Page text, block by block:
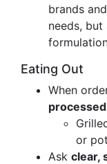
brands
needs,
Eating Out
When
or
Ask clear,